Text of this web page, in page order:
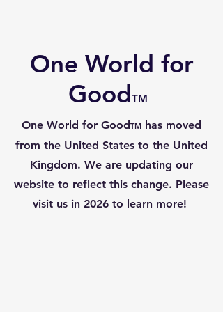
One World for
GoodTM
One World for GoodTM has moved
from the United States to the United
Kingdom. We are updating our
website to reflect this change. Please
visit us in 2026 to learn more!